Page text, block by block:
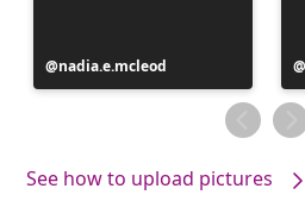
Post
published
nadia.e.mcleod
See how to upload pictures